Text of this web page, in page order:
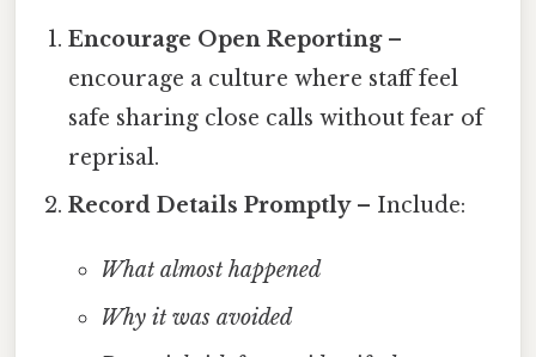
Encourage Open Reporting–
encourage a culture where staff feel
safe sharing close calls without fear of
reprisal.
Record Details Promptly– Include:
What almost happened
Why it was avoided